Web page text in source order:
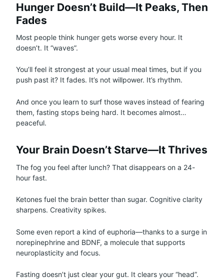
Hunger Doesn’t Build—It Peaks, Then
Fades
Most people think hunger gets worse every hour. It
doesn’t. It “waves”.
You’ll feel it strongest at your usual meal times, but if you
push past it? It fades. It’s not willpower. It’s rhythm.
And once you learn to surf those waves instead of fearing
them, fasting stops being hard. It becomes almost…
peaceful.
Your Brain Doesn’t Starve—It Thrives
The fog you feel after lunch? That disappears on a 24-
hour fast.
Ketones fuel the brain better than sugar. Cognitive clarity
sharpens. Creativity spikes.
Some even report a kind of euphoria—thanks to a surge in
norepinephrine and BDNF, a molecule that supports
neuroplasticity and focus.
Fasting doesn’t just clear your gut. It clears your “head”.